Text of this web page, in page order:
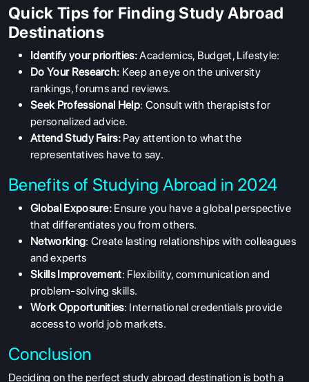
Quick Tips for Finding Study Abroad
Destinations
Identify your priorities:Academics, Budget, Lifestyle:
Do Your Research: Keep an eye on the university
rankings, forums and reviews.
Seek Professional Help: Consult with therapists for
personalized advice.
Attend Study Fairs: Pay attention to what the
representatives have to say.
Benefits of Studying Abroad in 2024
Global Exposure: Ensure you have a global perspective
that differentiates you from others.
Networking: Create lasting relationships with colleagues
and experts
Skills Improvement: Flexibility, communication and
problem-solving skills.
Work Opportunities: International credentials provide
access to world job markets.
Conclusion
Deciding on the perfect study abroad destination is both a